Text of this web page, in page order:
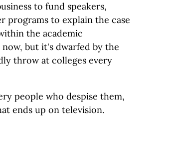
to fund speakers,
programs to explain the case
the academic
but it's dwarfed by the
throw at colleges every
people who despise them,
ends up on television.